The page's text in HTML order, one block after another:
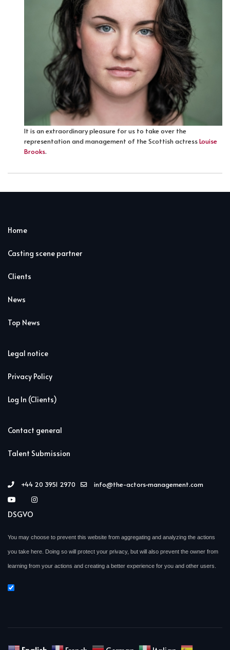
It is an extraordinary pleasure for us to take over the
representation and management of the Scottish actressLouise
Brooks.
Home
Casting scene partner
Clients
News
Top News
Legal notice
Privacy Policy
Log In (Clients)
Contact general
Talent Submission
+44 20 3951 2970 info@the-actors-management.com
DSGVO
You may choose to prevent this website from aggregating and analyzing the actions
you take here. Doing so will protect your privacy, but will also prevent the owner from
learning from your actions and creating a better experience for you and other users.